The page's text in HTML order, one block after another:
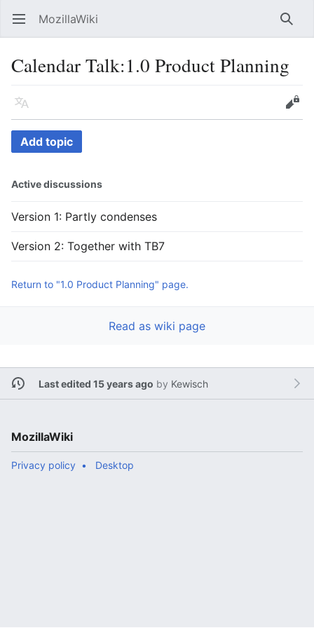
Open main menu MozillaWiki
Calendar Talk:1.0 Product Planning
Language Edit
Add topic
Active discussions
Version 1: Partly condenses
Version 2: Together with TB7
Return to "1.0 Product Planning" page.
Read as wiki page
Last edited 15 years ago by Kewisch
MozillaWiki
Privacy policy Desktop